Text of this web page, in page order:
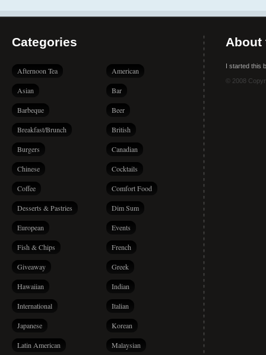
Categories
Afternoon Tea American
Asian Bar
Barbeque Beer
Breakfast/Brunch British
Burgers Canadian
Chinese Cocktails
Coffee Comfort Food
Desserts & Pastries Dim Sum
European Events
Fish & Chips French
Giveaway Greek
Hawaiian Indian
International Italian
Japanese Korean
Latin American Malaysian
About
I started this
© 2008